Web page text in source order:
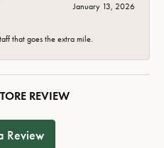
January 13, 2026
that goes the extra mile.
REVIEW
Review